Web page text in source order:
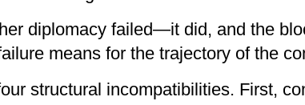
diplomacy failed—it did, and the
means for the trajectory of the
structural incompatibilities. First,